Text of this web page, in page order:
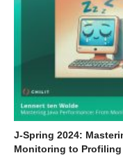
J-Spring 2024:
Monitoring to